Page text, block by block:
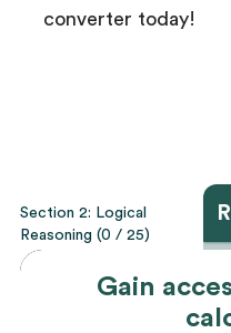
converter today!
Gain